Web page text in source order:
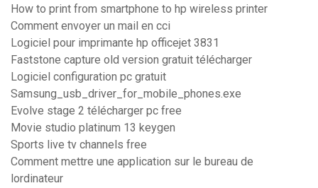
How to print from smartphone to hp wireless printer
Comment envoyer un mail en cci
Logiciel pour imprimante hp officejet 3831
Faststone capture old version gratuit télécharger
Logiciel configuration pc gratuit
Samsung_usb_driver_for_mobile_phones.exe
Evolve stage 2 télécharger pc free
Movie studio platinum 13 keygen
Sports live tv channels free
Comment mettre une application sur le bureau de
lordinateur